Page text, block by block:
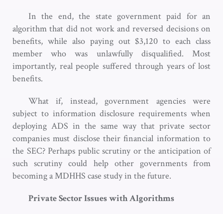
In the end, the state government paid for an
algorithm that did not work and reversed decisions on
benefits, while also paying out $3,120 to each class
member who was unlawfully disqualified. Most
importantly, real people suffered through years of lost
benefits.
What if, instead, government agencies were
subject to information disclosure requirements when
deploying ADS in the same way that private sector
companies must disclose their financial information to
the SEC? Perhaps public scrutiny or the anticipation of
such scrutiny could help other governments from
becoming a MDHHS case study in the future.
Private Sector Issues with Algorithms